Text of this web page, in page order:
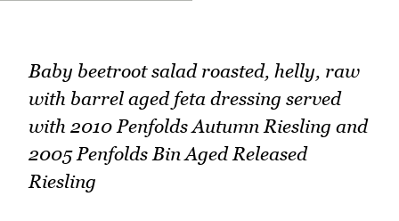
Baby beetroot salad roasted, helly, raw
with barrel aged feta dressing served
with 2010 Penfolds Autumn Riesling and
2005 Penfolds Bin Aged Released
Riesling